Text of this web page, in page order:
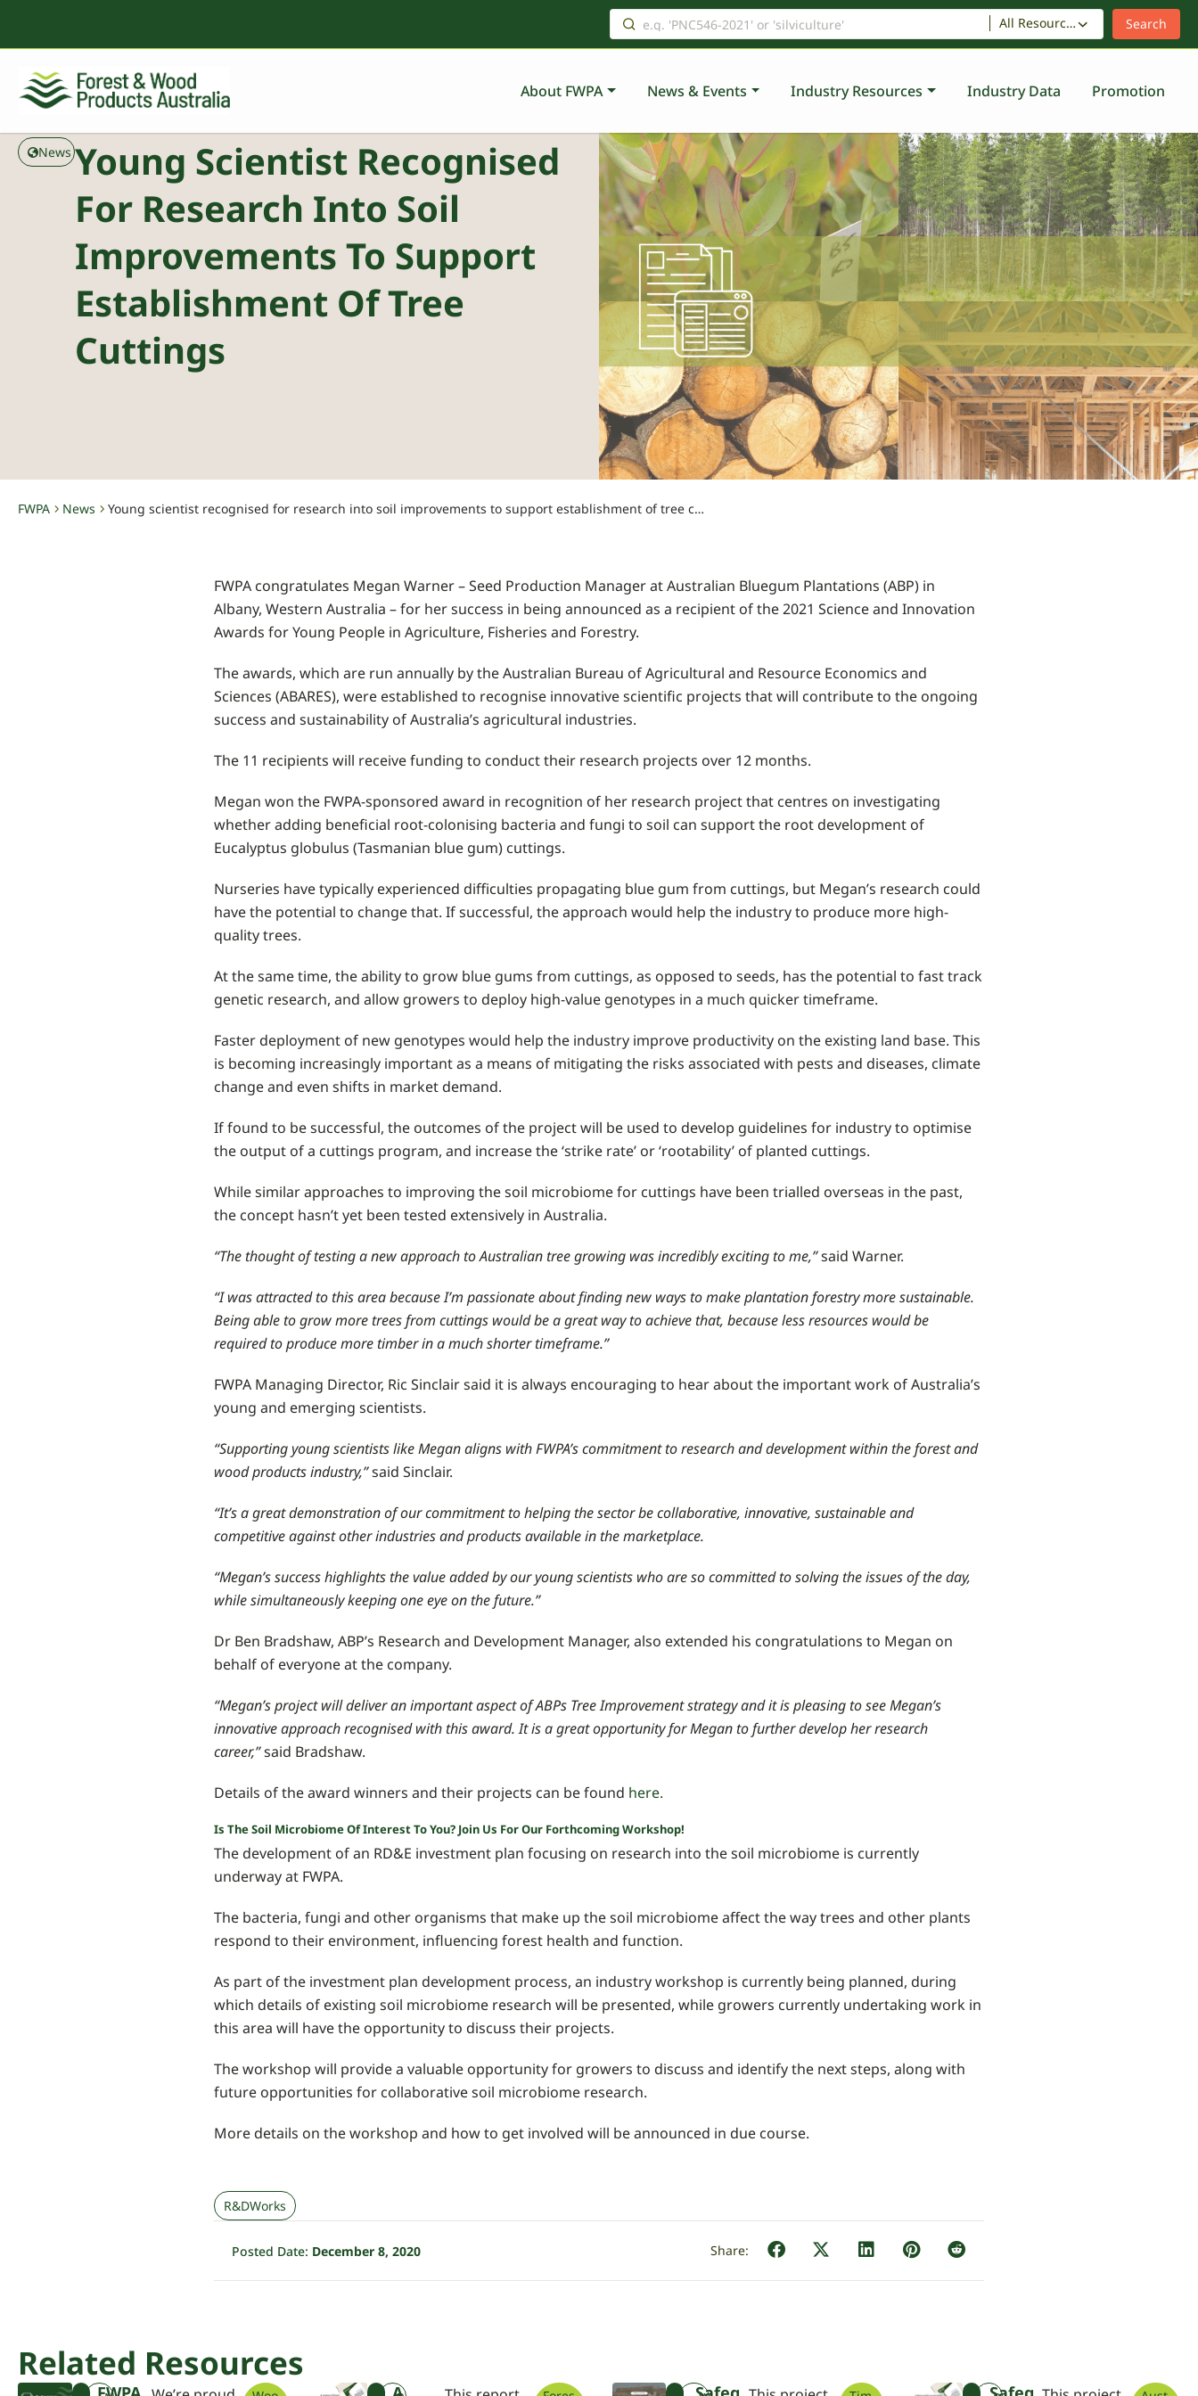
All Resources
About FWPA News & Events Industry Resources Industry Data Promotion
News Young Scientist Recognised
For Research Into Soil
Improvements To Support
Establishment Of Tree
Cuttings
FWPA News Young scientist recognised for research into soil improvements to support establishment of tree cuttings
FWPA congratulates Megan Warner – Seed Production Manager at Australian Bluegum Plantations (ABP) in
Albany, Western Australia – for her success in being announced as a recipient of the 2021 Science and Innovation
Awards for Young People in Agriculture, Fisheries and Forestry.
The awards, which are run annually by the Australian Bureau of Agricultural and Resource Economics and
Sciences (ABARES), were established to recognise innovative scientific projects that will contribute to the ongoing
success and sustainability of Australia’s agricultural industries.
The 11 recipients will receive funding to conduct their research projects over 12 months.
Megan won the FWPA-sponsored award in recognition of her research project that centres on investigating
whether adding beneficial root-colonising bacteria and fungi to soil can support the root development of
Eucalyptus globulus (Tasmanian blue gum) cuttings.
Nurseries have typically experienced difficulties propagating blue gum from cuttings, but Megan’s research could
have the potential to change that. If successful, the approach would help the industry to produce more high-
quality trees.
At the same time, the ability to grow blue gums from cuttings, as opposed to seeds, has the potential to fast track
genetic research, and allow growers to deploy high-value genotypes in a much quicker timeframe.
Faster deployment of new genotypes would help the industry improve productivity on the existing land base. This
is becoming increasingly important as a means of mitigating the risks associated with pests and diseases, climate
change and even shifts in market demand.
If found to be successful, the outcomes of the project will be used to develop guidelines for industry to optimise
the output of a cuttings program, and increase the ‘strike rate’ or ‘rootability’ of planted cuttings.
While similar approaches to improving the soil microbiome for cuttings have been trialled overseas in the past,
the concept hasn’t yet been tested extensively in Australia.
“The thought of testing a new approach to Australian tree growing was incredibly exciting to me,”said Warner.
“I was attracted to this area because I’m passionate about finding new ways to make plantation forestry more sustainable.
Being able to grow more trees from cuttings would be a great way to achieve that, because less resources would be
required to produce more timber in a much shorter timeframe.”
FWPA Managing Director, Ric Sinclair said it is always encouraging to hear about the important work of Australia’s
young and emerging scientists.
“Supporting young scientists like Megan aligns with FWPA’s commitment to research and development within the forest and
wood products industry,”said Sinclair.
“It’s a great demonstration of our commitment to helping the sector be collaborative, innovative, sustainable and
competitive against other industries and products available in the marketplace.
“Megan’s success highlights the value added by our young scientists who are so committed to solving the issues of the day,
while simultaneously keeping one eye on the future.”
Dr Ben Bradshaw, ABP’s Research and Development Manager, also extended his congratulations to Megan on
behalf of everyone at the company.
“Megan’s project will deliver an important aspect of ABPs Tree Improvement strategy and it is pleasing to see Megan’s
innovative approach recognised with this award. It is a great opportunity for Megan to further develop her research
career,”said Bradshaw.
Details of the award winners and their projects can be found here.
Is The Soil Microbiome Of Interest To You? Join Us For Our Forthcoming Workshop!
The development of an RD&E investment plan focusing on research into the soil microbiome is currently
underway at FWPA.
The bacteria, fungi and other organisms that make up the soil microbiome affect the way trees and other plants
respond to their environment, influencing forest health and function.
As part of the investment plan development process, an industry workshop is currently being planned, during
which details of existing soil microbiome research will be presented, while growers currently undertaking work in
this area will have the opportunity to discuss their projects.
The workshop will provide a valuable opportunity for growers to discuss and identify the next steps, along with
future opportunities for collaborative soil microbiome research.
More details on the workshop and how to get involved will be announced in due course.
R&DWorks
Posted Date: December 8, 2020
Related Resources